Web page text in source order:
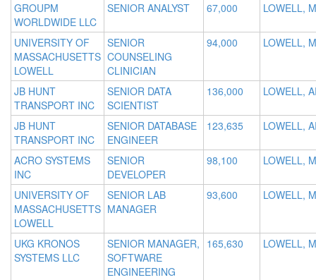
GROUPM
WORLDWIDE LLC
SENIOR ANALYST 67,000 LOWELL,
UNIVERSITY OF
MASSACHUSETTS
LOWELL
SENIOR
COUNSELING
CLINICIAN
94,000 LOWELL,
JB HUNT
TRANSPORT INC
SENIOR DATA
SCIENTIST
136,000 LOWELL,
JB HUNT
TRANSPORT INC
SENIOR DATABASE
ENGINEER
123,635 LOWELL,
ACRO SYSTEMS
INC
SENIOR
DEVELOPER
98,100 LOWELL,
UNIVERSITY OF
MASSACHUSETTS
LOWELL
SENIOR LAB
MANAGER
93,600 LOWELL,
UKG KRONOS
SYSTEMS LLC
SENIOR MANAGER,
SOFTWARE
ENGINEERING
165,630 LOWELL,